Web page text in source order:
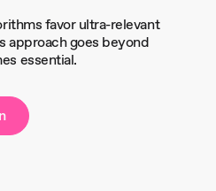
favor ultra-relevant
approach goes beyond
essential.